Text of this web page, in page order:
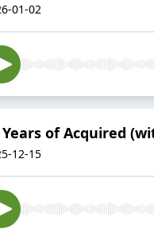
01-02
Years of Acquired
12-15